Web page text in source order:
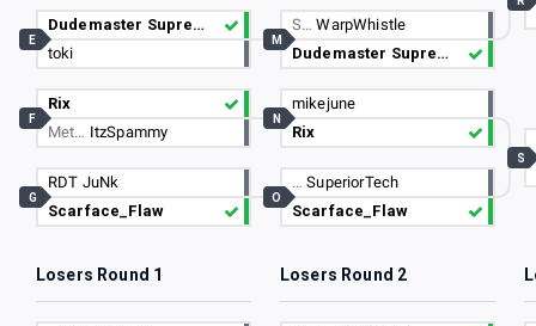
Dudemaster Supreme
toki
E
Rix
Met… ItzSpammy
F
RDT JuNk
Scarface_Flaw
G
S…WarpWhistle
Dudemaster Supreme
M
mikejune
Rix
N
…SuperiorTech
Scarface_Flaw
O
S
Losers Round 1 Losers Round 2